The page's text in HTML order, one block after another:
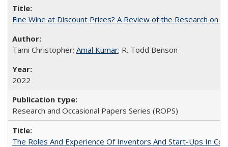
Fine Wine at Discount Prices? A Review of the Research on
Tami Christopher; Amal Kumar; R. Todd Benson
2022
Research and Occasional Papers Series (ROPS)
The Roles And Experience Of Inventors And Start-Ups In